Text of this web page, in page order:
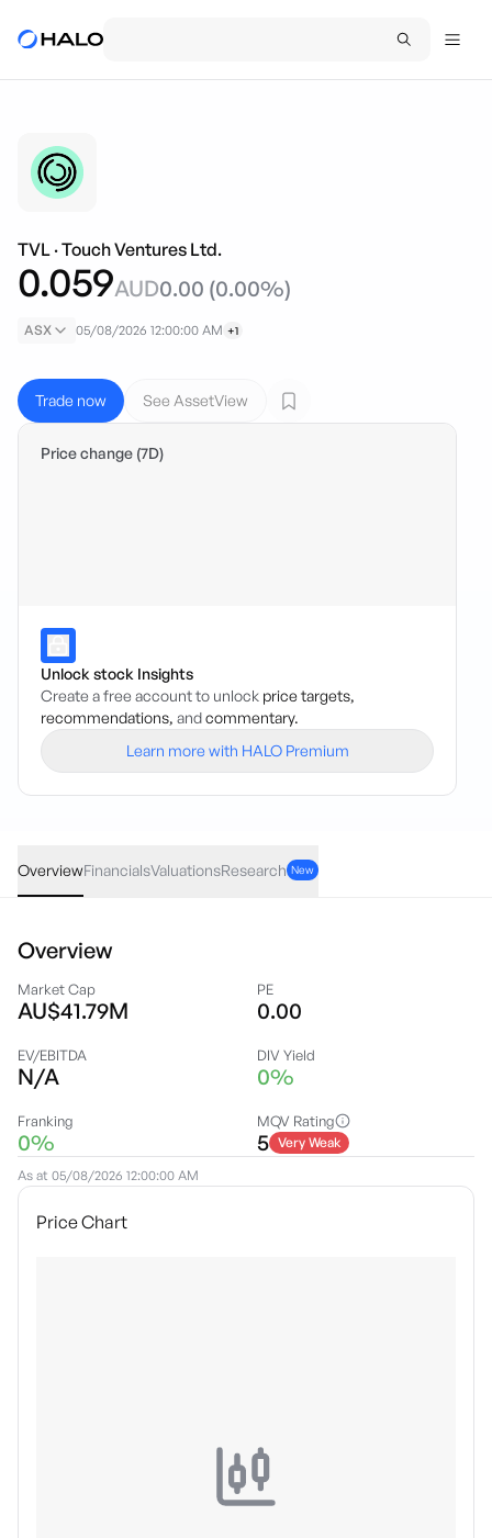
TVL ·Touch Ventures Ltd.
0.059AUD0.00 (0.00%)
ASX 05/08/2026 12:00:00 AM +1
Trade now See AssetView
Price change (7D)
Unlock stock Insights
Create a free account to unlock price targets,
recommendations, andcommentary.
Learn more with HALO Premium
OverviewFinancialsValuationsResearch New
Overview
Market Cap
AU$41.79M
PE
0.00
EV/EBITDA
N/A
DIV Yield
0%
Franking
0%
MQV Rating
5 Very Weak
As at 05/08/2026 12:00:00 AM
Price Chart